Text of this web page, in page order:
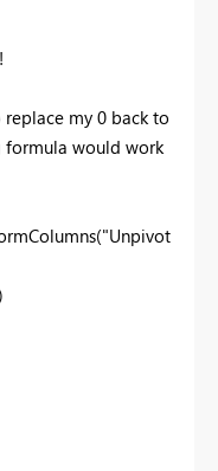
my 0 back to
formula would work